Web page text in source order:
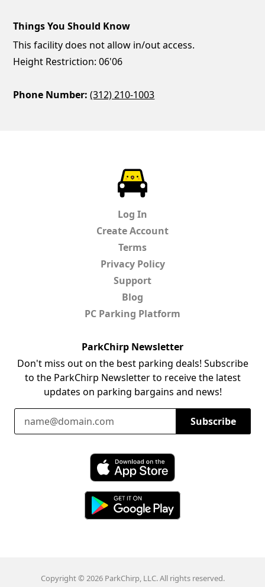
Things You Should Know
This facility does not allow in/out access.
Height Restriction: 06'06
Phone Number: (312) 210-1003
Log In
Create Account
Terms
Privacy Policy
Support
Blog
PC Parking Platform
ParkChirp Newsletter
Don't miss out on the best parking deals! Subscribe
to the ParkChirp Newsletter to receive the latest
updates on parking bargains and news!
Email Address
Subscribe
Download ParkChirp on the App Store
Copyright © 2026 ParkChirp, LLC. All rights reserved.